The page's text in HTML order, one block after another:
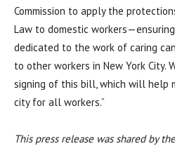
Commission to apply the
Law to domestic
dedicated to the work of caring
to other workers in New York City.
signing of this bill, which will help
city for all workers.”
This press release was shared by